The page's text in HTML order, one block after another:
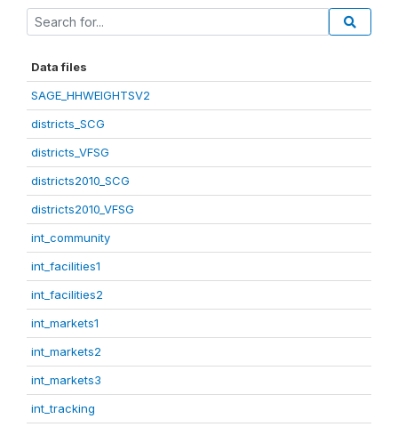
Data files
SAGE_HHWEIGHTSV2
districts_SCG
districts_VFSG
districts2010_SCG
districts2010_VFSG
int_community
int_facilities1
int_facilities2
int_markets1
int_markets2
int_markets3
int_tracking